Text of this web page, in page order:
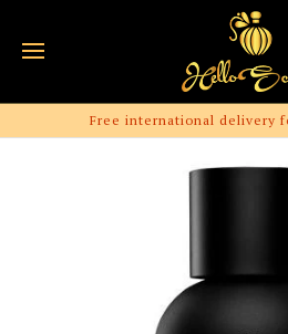
Free international delivery